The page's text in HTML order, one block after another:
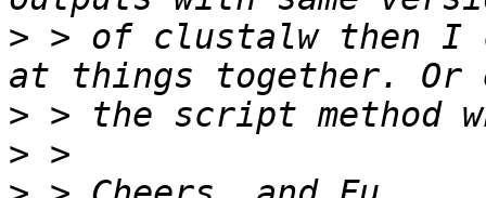
> > of clustalw then I
>
>